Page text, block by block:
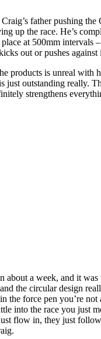
father pushing the
up the race. He’s
at 500mm intervals
out or pushes against
products is unreal with
just outstanding really.
strengthens
about a week, and it was
the circular design
the force pen you’re
into the race you just
flow in, they just